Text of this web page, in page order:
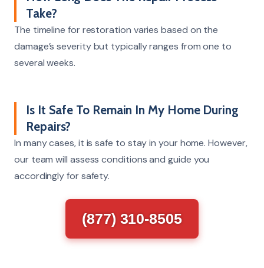
Take?
The timeline for restoration varies based on the
damage’s severity but typically ranges from one to
several weeks.
Is It Safe To Remain In My Home During
Repairs?
In many cases, it is safe to stay in your home. However,
our team will assess conditions and guide you
accordingly for safety.
(877) 310-8505